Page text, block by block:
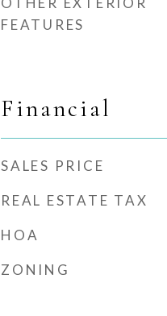
FEATURES
Financial
SALES PRICE
REAL ESTATE TAX
HOA
ZONING